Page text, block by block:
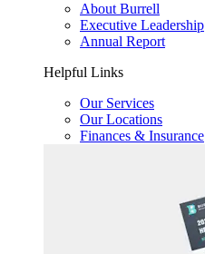
About Burrell
Executive Leadership
Annual Report
Helpful Links
Our Services
Our Locations
Finances & Insurance